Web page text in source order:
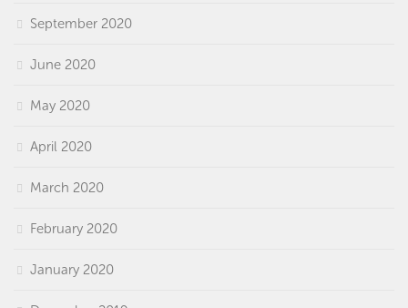
September 2020
June 2020
May 2020
April 2020
March 2020
February 2020
January 2020